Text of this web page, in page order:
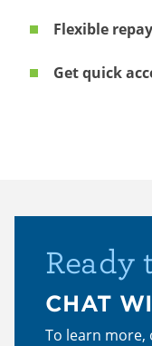
Flexible
Get quick
Ready
CHAT
To learn